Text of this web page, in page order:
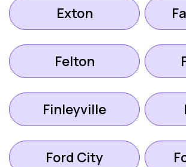
Exton
Felton
Finleyville
Ford City